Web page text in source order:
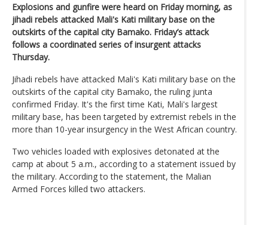
Explosions and gunfire were heard on Friday morning, as
jihadi rebels attacked Mali's Kati military base on the
outskirts of the capital city Bamako. Friday’s attack
follows a coordinated series of insurgent attacks
Thursday.
Jihadi rebels have attacked Mali's Kati military base on the
outskirts of the capital city Bamako, the ruling junta
confirmed Friday. It's the first time Kati, Mali's largest
military base, has been targeted by extremist rebels in the
more than 10-year insurgency in the West African country.
Two vehicles loaded with explosives detonated at the
camp at about 5 a.m., according to a statement issued by
the military. According to the statement, the Malian
Armed Forces killed two attackers.